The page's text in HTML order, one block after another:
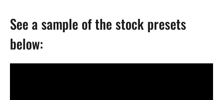
See a sample of the stock presets
below: